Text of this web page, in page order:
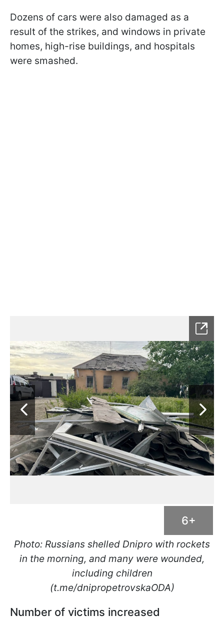
Dozens of cars were also damaged as a
result of the strikes, and windows in private
homes, high-rise buildings, and hospitals
were smashed.
6+
Photo: Russians shelled Dnipro with rockets
in the morning, and many were wounded,
including children
(t.me/dnipropetrovskaODA)
Number of victims increased